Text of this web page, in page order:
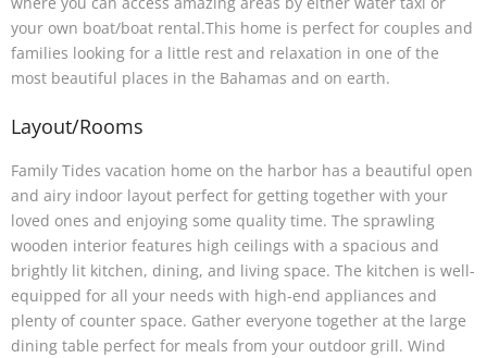
your own boat/boat rental.This home is perfect for couples and
families looking for a little rest and relaxation in one of the
most beautiful places in the Bahamas and on earth.
Layout/Rooms
Family Tides vacation home on the harbor has a beautiful open
and airy indoor layout perfect for getting together with your
loved ones and enjoying some quality time. The sprawling
wooden interior features high ceilings with a spacious and
brightly lit kitchen, dining, and living space. The kitchen is well-
equipped for all your needs with high-end appliances and
plenty of counter space. Gather everyone together at the large
dining table perfect for meals from your outdoor grill. Wind